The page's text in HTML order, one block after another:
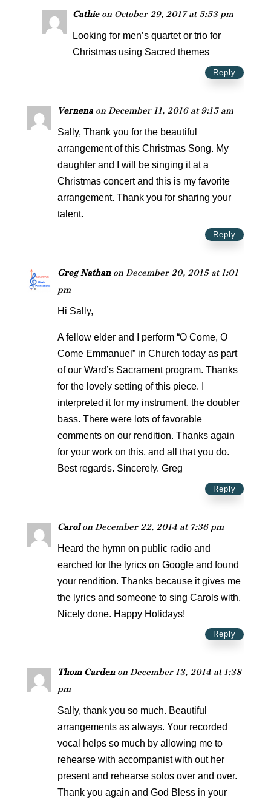
Cathie on October 29, 2017 at 5:53 pm
Looking for men’s quartet or trio for
Christmas using Sacred themes
Reply
Vernena on December 11, 2016 at 9:15 am
Sally, Thank you for the beautiful
arrangement of this Christmas Song. My
daughter and I will be singing it at a
Christmas concert and this is my favorite
arrangement. Thank you for sharing your
talent.
Reply
Greg Nathan on December 20, 2015 at 1:01
pm
Hi Sally,
A fellow elder and I perform “O Come, O
Come Emmanuel” in Church today as part
of our Ward’s Sacrament program. Thanks
for the lovely setting of this piece. I
interpreted it for my instrument, the doubler
bass. There were lots of favorable
comments on our rendition. Thanks again
for your work on this, and all that you do.
Best regards. Sincerely. Greg
Reply
Carol on December 22, 2014 at 7:36 pm
Heard the hymn on public radio and
earched for the lyrics on Google and found
your rendition. Thanks because it gives me
the lyrics and someone to sing Carols with.
Nicely done. Happy Holidays!
Reply
Thom Carden on December 13, 2014 at 1:38
pm
Sally, thank you so much. Beautiful
arrangements as always. Your recorded
vocal helps so much by allowing me to
rehearse with accompanist with out her
present and rehearse solos over and over.
Thank you again and God Bless in your